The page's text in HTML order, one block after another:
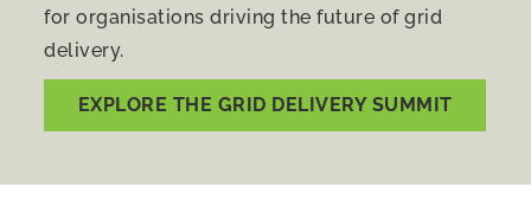
for organisations driving the future of grid
delivery.
EXPLORE THE GRID DELIVERY SUMMIT